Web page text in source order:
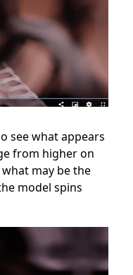
see what appears
from higher on
may be the
model spins